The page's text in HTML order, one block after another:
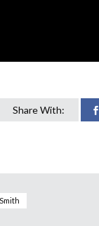
Share With: